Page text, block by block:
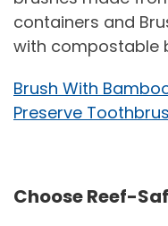
containers and
with compostable
Brush With
Preserve
Choose Reef-